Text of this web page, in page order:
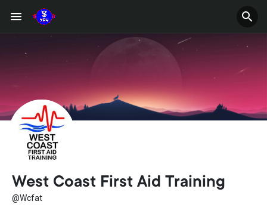
West Coast First Aid Training
@Wcfat